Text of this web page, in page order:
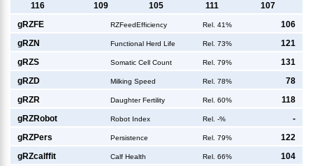
116 109 105 111 107
gRZFE RZFeedEfficiency Rel. 41% 106
gRZN Functional Herd Life Rel. 73% 121
gRZS Somatic Cell Count Rel. 79% 131
gRZD Milking Speed Rel. 78% 78
gRZR Daughter Fertility Rel. 60% 118
gRZRobot Robot Index Rel. -% -
gRZPers Persistence Rel. 79% 122
gRZcalffit Calf Health Rel. 66% 104